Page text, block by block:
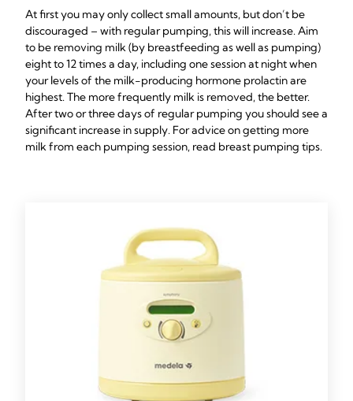
At first you may only collect small amounts, but don’t be
discouraged – with regular pumping, this will increase. Aim
to be removing milk (by breastfeeding as well as pumping)
eight to 12 times a day, including one session at night when
your levels of the milk-producing hormone prolactin are
highest. The more frequently milk is removed, the better.
After two or three days of regular pumping you should see a
significant increase in supply. For advice on getting more
milk from each pumping session, read breast pumping tips.